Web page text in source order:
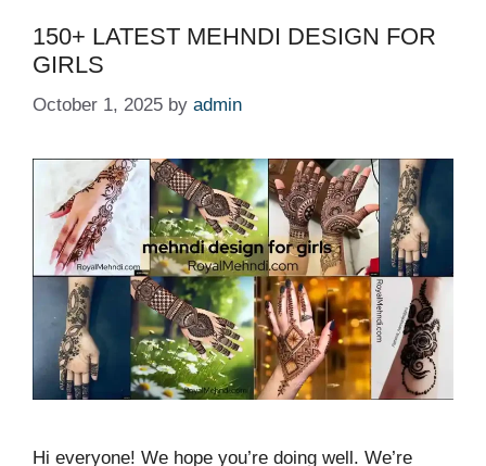
150+ LATEST MEHNDI DESIGN FOR
GIRLS
October 1, 2025 by admin
Hi everyone! We hope you’re doing well. We’re